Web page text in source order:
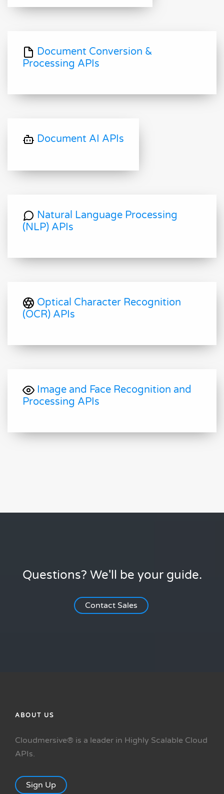
Document Conversion &
Processing APIs
Document AI APIs
Natural Language Processing
(NLP) APIs
Optical Character Recognition
(OCR) APIs
Image and Face Recognition and
Processing APIs
Questions? We'll be your guide.
Contact Sales
ABOUT US
Cloudmersive® is a leader in Highly Scalable Cloud
APIs.
Sign Up